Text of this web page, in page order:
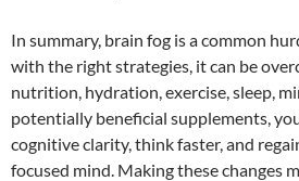
In summary, brain fog is a common
with the right strategies, it can be
nutrition, hydration, exercise, sleep,
potentially beneficial supplements,
cognitive clarity, think faster, and
focused mind. Making these changes